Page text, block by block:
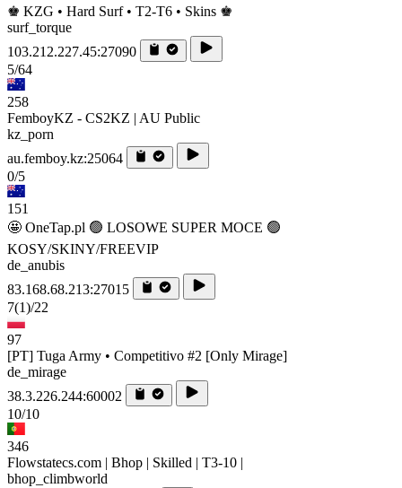
♚ KZG • Hard Surf • T2-T6 • Skins ♚
surf_torque
103.212.227.45:27090
5/64
258
FemboyKZ - CS2KZ | AU Public
kz_porn
au.femboy.kz:25064
0/5
151
🤩 OneTap.pl 🟢 LOSOWE SUPER MOCE 🟢
KOSY/SKINY/FREEVIP
de_anubis
83.168.68.213:27015
7(1)/22
97
[PT] Tuga Army • Competitivo #2 [Only Mirage]
de_mirage
38.3.226.244:60002
10/10
346
Flowstatecs.com | Bhop | Skilled | T3-10 |
bhop_climbworld